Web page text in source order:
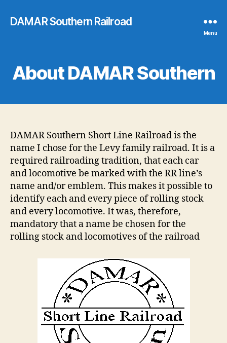
DAMAR Southern Railroad
Menu
About DAMAR Southern
DAMAR Southern Short Line Railroad is the
name I chose for the Levy family railroad. It is a
required railroading tradition, that each car
and locomotive be marked with the RR line’s
name and/or emblem. This makes it possible to
identify each and every piece of rolling stock
and every locomotive. It was, therefore,
mandatory that a name be chosen for the
rolling stock and locomotives of the railroad